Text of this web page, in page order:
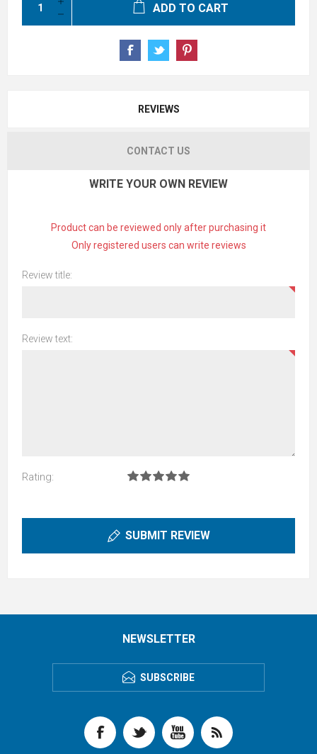
ADD TO CART
REVIEWS
CONTACT US
WRITE YOUR OWN REVIEW
Product can be reviewed only after purchasing it
Only registered users can write reviews
Review title:
Review text:
Rating:
SUBMIT REVIEW
NEWSLETTER
SUBSCRIBE